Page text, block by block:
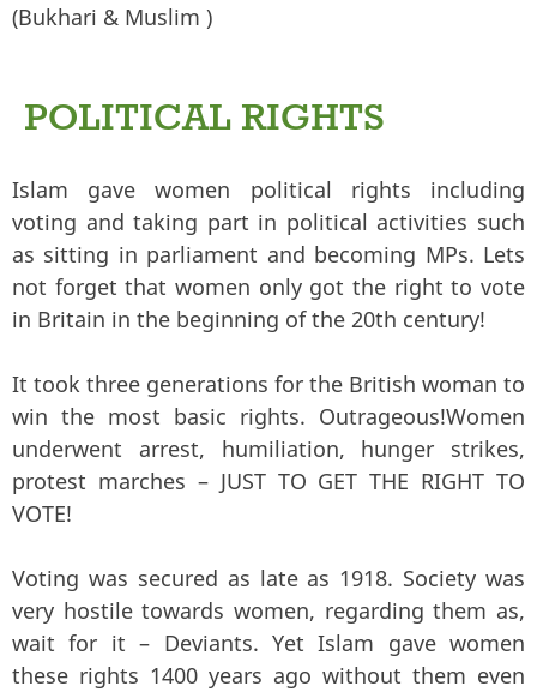
(Bukhari & Muslim )
POLITICAL RIGHTS
Islam gave women political rights including
voting and taking part in political activities such
as sitting in parliament and becoming MPs. Lets
not forget that women only got the right to vote
in Britain in the beginning of the 20th century!
It took three generations for the British woman to
win the most basic rights. Outrageous!Women
underwent arrest, humiliation, hunger strikes,
protest marches – JUST TO GET THE RIGHT TO
VOTE!
Voting was secured as late as 1918. Society was
very hostile towards women, regarding them as,
wait for it – Deviants. Yet Islam gave women
these rights 1400 years ago without them even